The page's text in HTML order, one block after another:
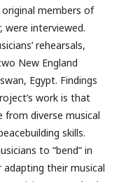
members of
were interviewed.
rehearsals,
New England
Egypt. Findings
work is that
diverse musical
skills.
to “bend” in
their musical